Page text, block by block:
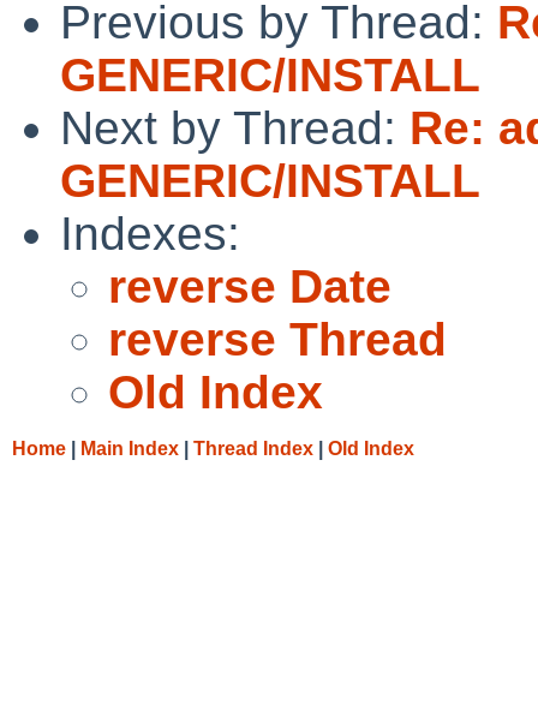
Previous by Thread:
GENERIC/INSTALL
Next by Thread: Re:
GENERIC/INSTALL
Indexes:
reverse Date
reverse Thread
Old Index
Home Main Index Thread Index Old Index